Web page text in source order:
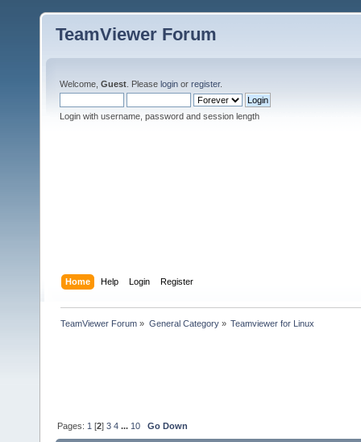
TeamViewer Forum
Welcome, Guest . Please login or register.
Login with username, password and session length
Home Help Login Register
TeamViewer Forum » General Category» Teamviewer for Linux
Pages: 1 [2]3 4 ... 10 Go Down